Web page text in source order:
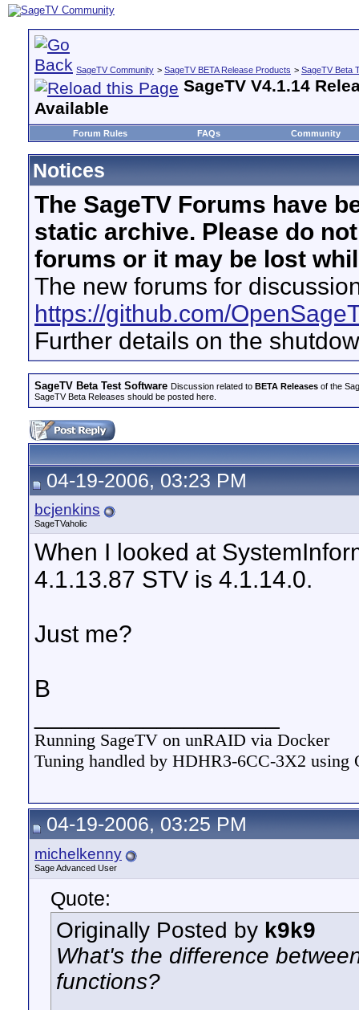
SageTV Community > SageTV BETA Release Products > SageTV Beta
SageTV V4.1.14
Available
Forum Rules FAQs Community
Notices
The SageTV Forums have
static archive. Please do
forums or it may be lost
The new forums for
https://github.com/
Further details on the
SageTV Beta Test Software Discussion related to BETA Releases of the
SageTV Beta Releases should be posted here.
04-19-2006, 03:23 PM
bcjenkins
SageTVaholic
When I looked at
4.1.13.87 STV is 4.1.14.0.
Just me?
B
Running SageTV on unRAID via Docker
Tuning handled by HDHR3-6CC-3X2 using
04-19-2006, 03:25 PM
michelkenny
Sage Advanced User
Quote:
Originally Posted by k9k9
What's the difference
functions?